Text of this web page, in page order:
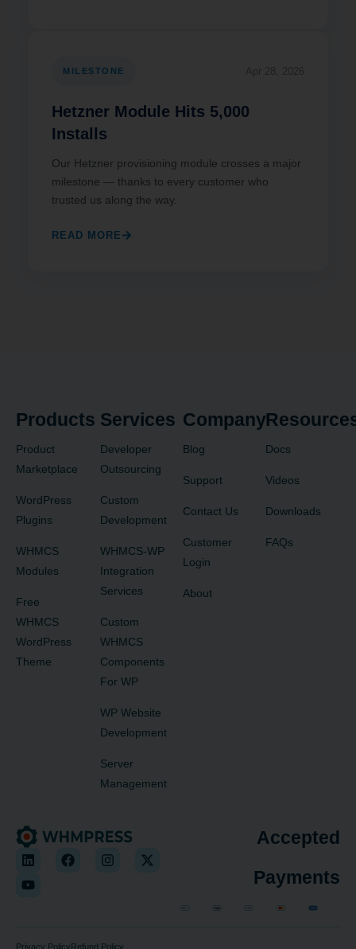
MILESTONE
Hetzner Module Hits 5,000
Installs
Our Hetzner provisioning module crosses a major
milestone — thanks to every customer who
trusted us along the way.
READ MORE
Products
Product
Marketplace
WordPress
Plugins
WHMCS
Modules
Free
WHMCS
WordPress
Theme
Services
Developer
Outsourcing
Custom
Development
WHMCS-WP
Integration
Services
Custom
WHMCS
Components
For WP
WP Website
Development
Server
Management
Company
Blog
Support
Contact Us
Customer
Login
About
Docs
Videos
Downloads
FAQs
Accepted
Payments
Privacy PolicyRefund Policy